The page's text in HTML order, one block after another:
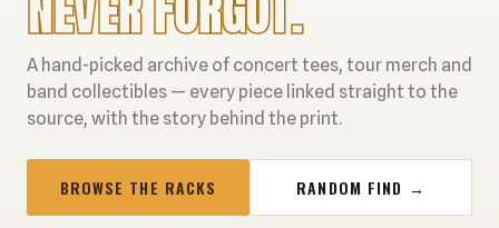
COUNTRY
FESTIVALS
COLLECTIBLES
A hand-picked archive of concert tees, tour merch and
band collectibles — every piece linked straight to the
source, with the story behind the print.
BROWSE THE RACKS RANDOM FIND →